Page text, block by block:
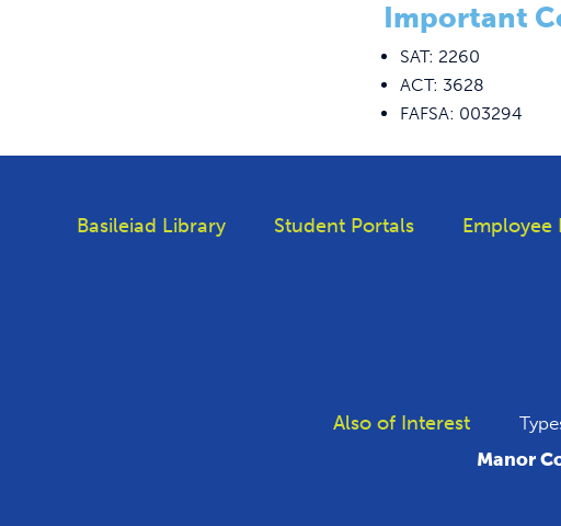
Important
SAT: 2260
ACT: 3628
FAFSA: 003294
Basileiad Library Student Portals Employee
Also of Interest
Manor